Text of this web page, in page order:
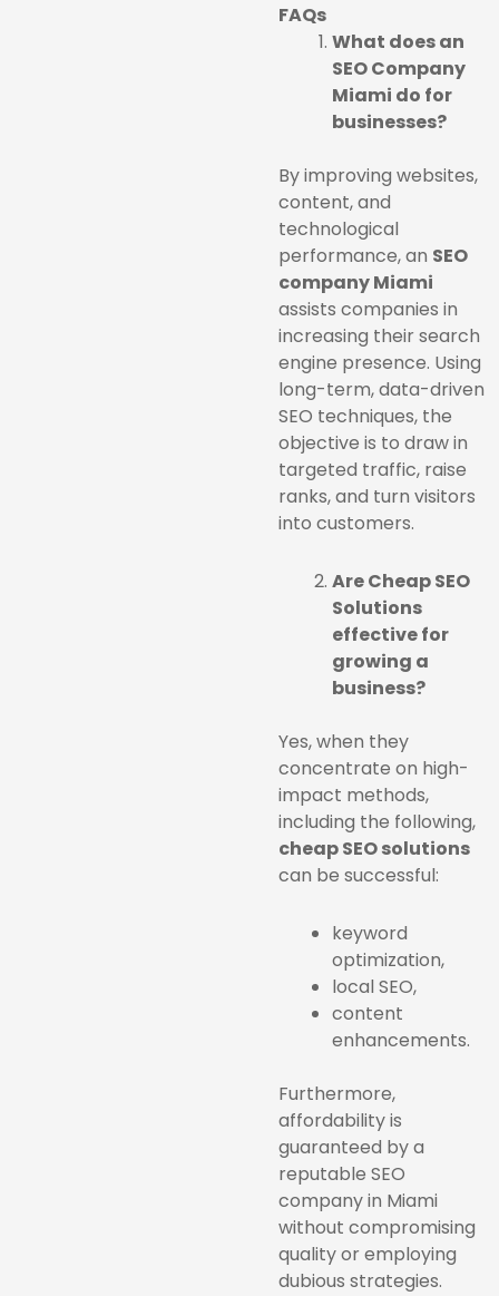
FAQs
What does an
SEO Company
Miami do for
businesses?
By improving websites,
content, and
technological
performance, an SEO
company Miami
assists companies in
increasing their search
engine presence. Using
long-term, data-driven
SEO techniques, the
objective is to draw in
targeted traffic, raise
ranks, and turn visitors
into customers.
Are Cheap SEO
Solutions
effective for
growing a
business?
Yes, when they
concentrate on high-
impact methods,
including the following,
cheap SEO solutions
can be successful:
keyword
optimization,
local SEO,
content
enhancements.
Furthermore,
affordability is
guaranteed by a
reputable SEO
company in Miami
without compromising
quality or employing
dubious strategies.